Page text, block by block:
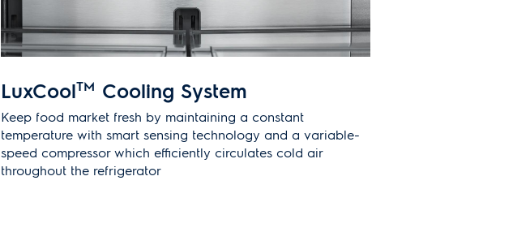
LuxCoolTM Cooling System
Keep food market fresh by maintaining a constant
temperature with smart sensing technology and a variable-
speed compressor which efficiently circulates cold air
throughout the refrigerator